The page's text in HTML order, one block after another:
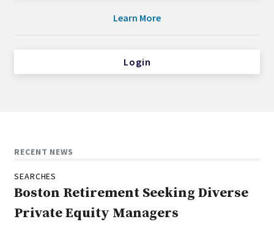
Learn More
Login
RECENT NEWS
SEARCHES
Boston Retirement Seeking Diverse
Private Equity Managers